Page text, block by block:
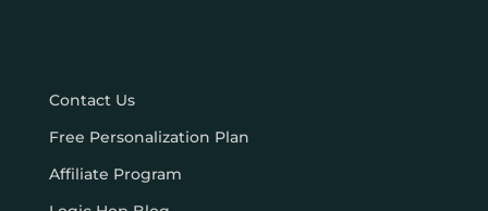
Contact Us
Free Personalization Plan
Affiliate Program